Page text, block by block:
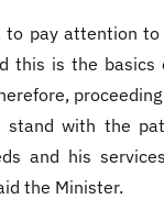
to pay attention to
this is the basics
stand with the
and his
the Minister.